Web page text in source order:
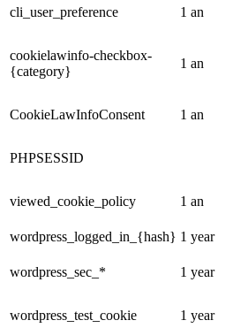
cli_user_preference 1 an
cookielawinfo-checkbox-
{category}
1 an
CookieLawInfoConsent 1 an
PHPSESSID
viewed_cookie_policy 1 an
wordpress_logged_in_{hash} 1 year
wordpress_sec_* 1 year
wordpress_test_cookie
1 year